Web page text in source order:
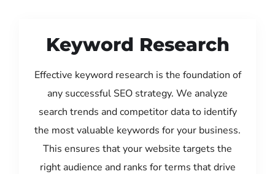
Keyword Research
Effective keyword research is the foundation of
any successful SEO strategy. We analyze
search trends and competitor data to identify
the most valuable keywords for your business.
This ensures that your website targets the
right audience and ranks for terms that drive